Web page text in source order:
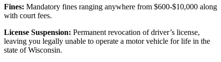
Fines: Mandatory fines ranging anywhere from $600-$10,000 along
with court fees.
License Suspension: Permanent revocation of driver’s license,
leaving you legally unable to operate a motor vehicle for life in the
state of Wisconsin.